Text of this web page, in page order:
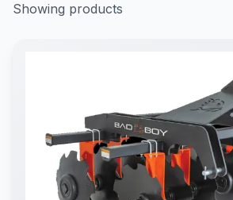
Showing products